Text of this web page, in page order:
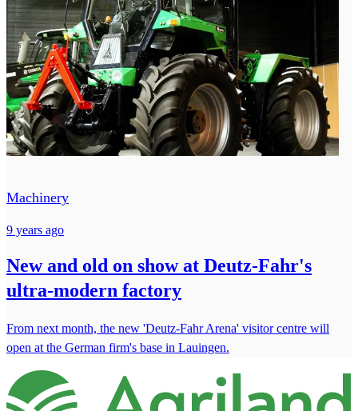
Machinery
9 years ago
New and old on show at Deutz-Fahr's
ultra-modern factory
From next month, the new 'Deutz-Fahr Arena' visitor centre will
open at the German firm's base in Lauingen.